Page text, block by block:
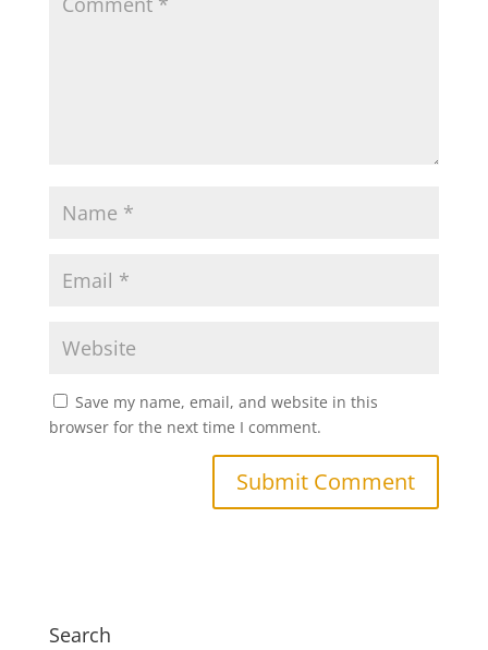
Save my name, email, and website in this
browser for the next time I comment.
Search